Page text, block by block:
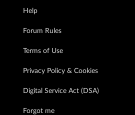
Help
Forum Rules
Terms of Use
Privacy Policy & Cookies
Digital Service Act (DSA)
Forgot me